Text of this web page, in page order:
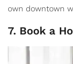
own downtown
7. Book a